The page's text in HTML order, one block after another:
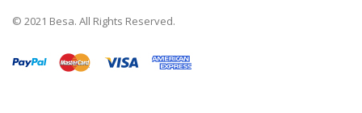
© 2021 Besa. All Rights Reserved.